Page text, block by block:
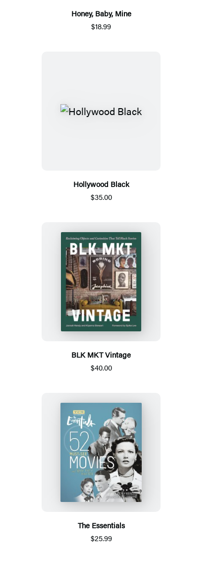
Honey, Baby, Mine
$18.99
Hollywood Black
$35.00
BLK MKT Vintage
$40.00
The Essentials
$25.99